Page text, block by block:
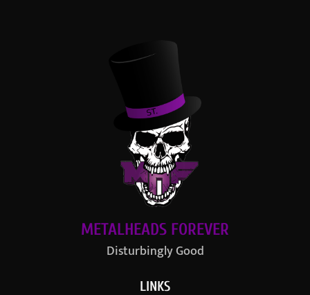
METALHEADS FOREVER
Disturbingly Good
LINKS